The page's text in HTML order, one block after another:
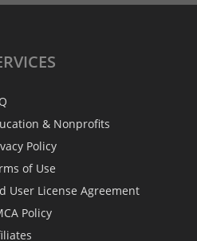
& Nonprofits
Policy
of Use
User License Agreement
Policy